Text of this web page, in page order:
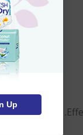
all day long
Up